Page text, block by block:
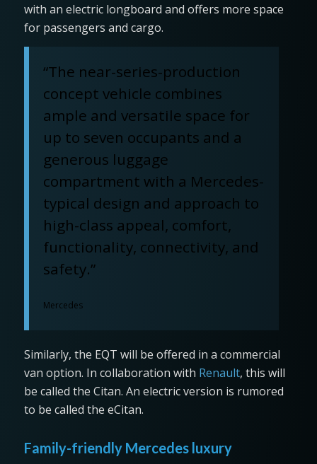
with an electric longboard and offers more space
for passengers and cargo.
“The near-series-production
concept vehicle combines
ample and versatile space for
up to seven occupants and a
generous luggage
compartment with a Mercedes-
typical design and approach to
high-class appeal, comfort,
functionality, connectivity, and
safety.”
Mercedes
Similarly, the EQT will be offered in a commercial
van option. In collaboration with Renault, this will
be called the Citan. An electric version is rumored
to be called the eCitan.
Family-friendly Mercedes luxury